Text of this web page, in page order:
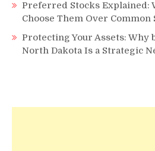
Preferred Stocks Explained:
Choose Them Over Common
Protecting Your Assets: Why
North Dakota Is a Strategic